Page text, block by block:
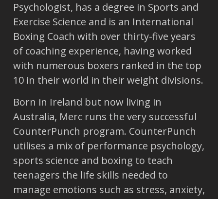
Psychologist, has a degree in Sports and
Exercise Science and is an International
Boxing Coach with over thirty-five years
of coaching experience, having worked
with numerous boxers ranked in the top
10 in their world in their weight divisions.
Born in Ireland but now living in
Australia, Merc runs the very successful
CounterPunch program. CounterPunch
utilises a mix of performance psychology,
sports science and boxing to teach
teenagers the life skills needed to
manage emotions such as stress, anxiety,